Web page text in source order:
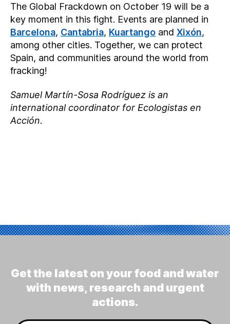
The Global Frackdown on October 19 will be a
key moment in this fight. Events are planned in
Barcelona, Cantabria, Kuartango and Xixón,
among other cities. Together, we can protect
Spain, and communities around the world from
fracking!
Samuel Martín-Sosa Rodríguez is an
international coordinator for Ecologistas en
Acción.
Get the latest on your food and water
with news, research and urgent
actions.